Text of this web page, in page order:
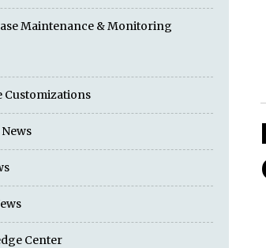
Maintenance & Monitoring
Customizations
Center